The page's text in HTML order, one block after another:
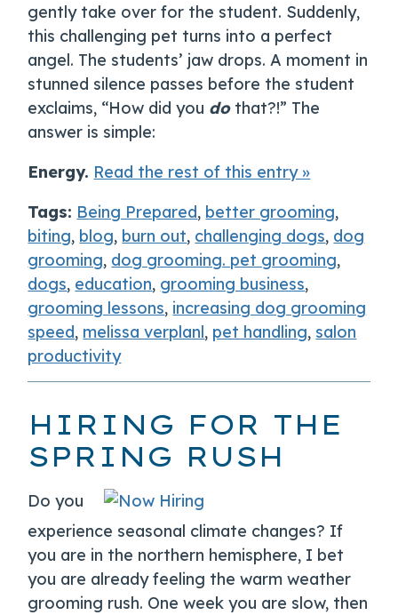
gently take over for the student. Suddenly,
this challenging pet turns into a perfect
angel. The students’ jaw drops. A moment in
stunned silence passes before the student
exclaims, “How did you dothat?!” The
answer is simple:
Energy. Read the rest of this entry »
Tags: Being Prepared, better grooming,
biting, blog, burn out, challenging dogs, dog
grooming, dog grooming. pet grooming,
dogs, education, grooming business,
grooming lessons, increasing dog grooming
speed, melissa verplanl, pet handling, salon
productivity
HIRING FOR THE
SPRING RUSH
Do you
experience seasonal climate changes? If
you are in the northern hemisphere, I bet
you are already feeling the warm weather
grooming rush. One week you are slow, then